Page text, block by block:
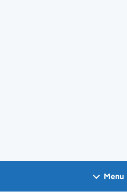
Menu